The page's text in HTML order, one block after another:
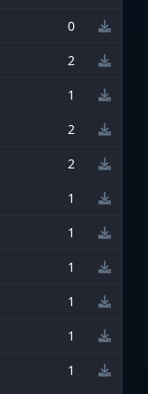
0
2
1
2
2
1
1
1
1
1
1